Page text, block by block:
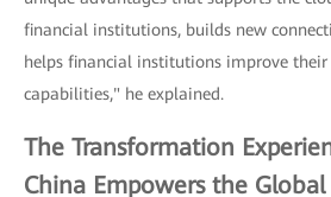
financial institutions, builds new
helps financial institutions improve
capabilities," he explained.
The Transformation
China Empowers the